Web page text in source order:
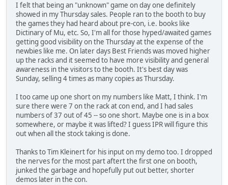
I felt that being an "unknown" game on day one definitely
showed in my Thursday sales. People ran to the booth to buy
the games they had heard about pre-con, i.e. books like
Dictinary of Mu, etc. So, I'm all for those hyped/awaited games
getting good visibility on the Thursday at the expense of the
newbies like me. On later days Best Friends was moved higher
up the racks and it seemed to have more visibility and general
awareness in the visitors to the booth. It's best day was
Sunday, selling 4 times as many copies as Thursday.
I too came up one short on my numbers like Matt, I think. I'm
sure there were 7 on the rack at con end, and I had sales
numbers of 37 out of 45 -- so one short. Maybe one is in a box
somewhere, or maybe it was lifted? I guess IPR will figure this
out when all the stock taking is done.
Thanks to Tim Kleinert for his input on my demo too. I dropped
the nerves for the most part aftert the first one on booth,
junked the garbage and hopefully put out better, shorter
demos later in the con.